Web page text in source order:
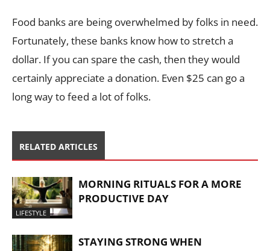
Food banks are being overwhelmed by folks in need.
Fortunately, these banks know how to stretch a
dollar. If you can spare the cash, then they would
certainly appreciate a donation. Even $25 can go a
long way to feed a lot of folks.
RELATED ARTICLES
LIFESTYLE
MORNING RITUALS FOR A MORE
PRODUCTIVE DAY
STAYING STRONG WHEN